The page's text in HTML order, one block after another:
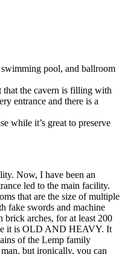
swimming pool, and ballroom
that the cavern is filling with
entrance and there is a
while it’s great to preserve
Now, I have been an
led to the main facility.
that are the size of multiple
fake swords and machine
brick arches, for at least 200
it is OLD AND HEAVY. It
of the Lemp family
but ironically, you can